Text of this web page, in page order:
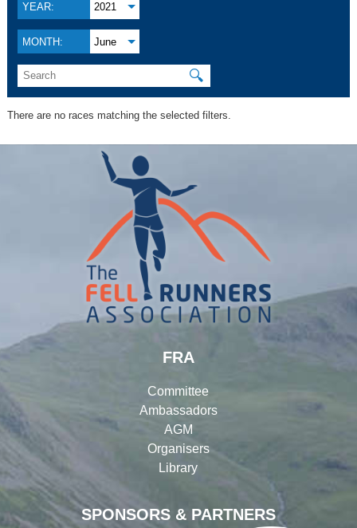
YEAR: 2021
MONTH: June
🔍
There are no races matching the selected filters.
SPONSORS & PARTNERS
FRA
Committee
Ambassadors
AGM
Organisers
Library